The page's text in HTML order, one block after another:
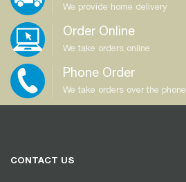
We provide home delivery
Order Online
We take orders online
Phone Order
We take orders over the phone
CONTACT US